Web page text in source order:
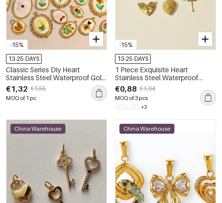
-15%
13-25 DAYS
Classic Series Diy Heart
Stainless Steel Waterproof Gold
Color Women's Pendants
€1,32 €1,55
MOQ of 1 pc
-15%
13-25 DAYS
1 Piece Exquisite Heart
Stainless Steel Waterproof
Women's Pendants
€0,88 €1,04
MOQ of 3 pcs
+3
China Warehouse China Warehouse